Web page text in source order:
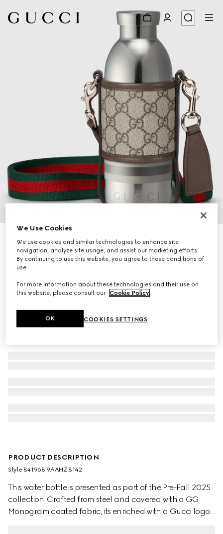
Steel bottle with fabric holder
9 250 kr
PRODUCT DESCRIPTION
Style ‎841968 9AAHZ 8142
This water bottle is presented as part of the Pre-Fall 2025
collection. Crafted from steel and covered with a GG
Monogram coated fabric, its enriched with a Gucci logo
We Use Cookies
We use cookies and similar technologies to enhance site
navigation, analyze site usage, and assist our marketing efforts.
By continuing to use this website, you agree to these conditions of
use.
For more information about these technologies and their use on
this website, please consult our Cookie Policy.
COOKIES SETTINGS
OK